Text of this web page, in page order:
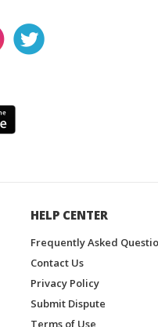
HELP CENTER
Frequently Asked
Contact Us
Privacy Policy
Submit Dispute
Terms of Use